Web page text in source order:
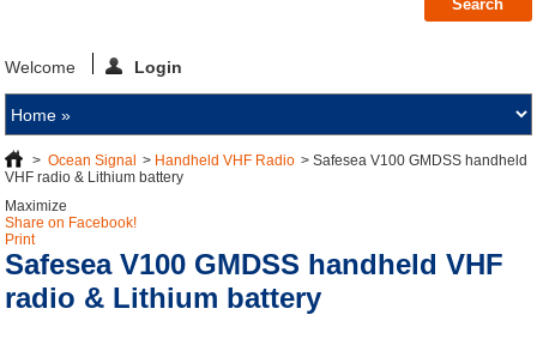
Welcome Login
> Ocean Signal > Handheld VHF Radio > Safesea V100 GMDSS handheld
VHF radio & Lithium battery
Maximize
Share on Facebook!
Print
Safesea V100 GMDSS handheld VHF
radio & Lithium battery